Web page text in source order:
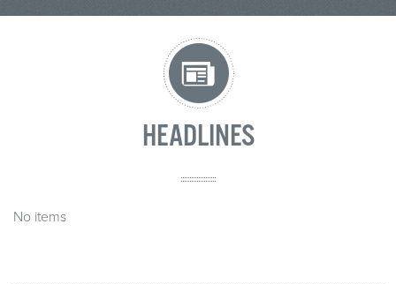
HEADLINES
No items